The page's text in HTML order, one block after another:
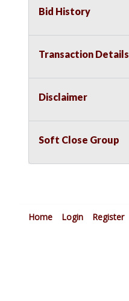
Bid History
Transaction Details
Disclaimer
Soft Close Group
Home Login Register